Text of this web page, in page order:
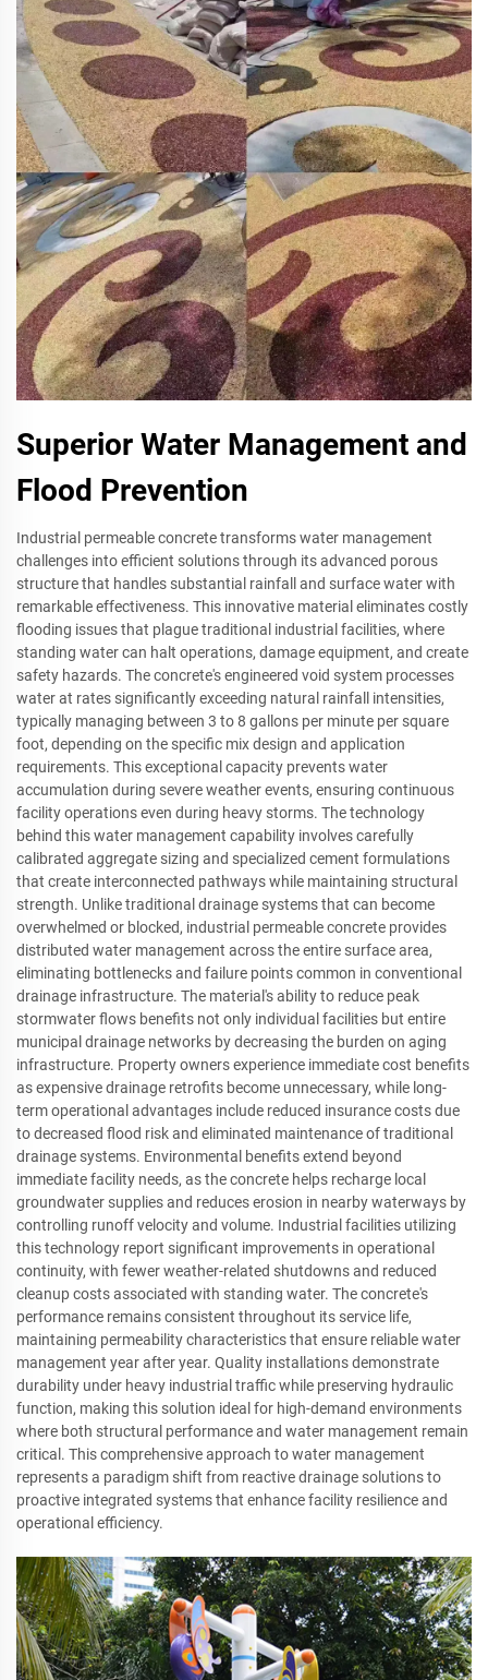
Superior Water Management and
Flood Prevention
Industrial permeable concrete transforms water management
challenges into efficient solutions through its advanced porous
structure that handles substantial rainfall and surface water with
remarkable effectiveness. This innovative material eliminates costly
flooding issues that plague traditional industrial facilities, where
standing water can halt operations, damage equipment, and create
safety hazards. The concrete's engineered void system processes
water at rates significantly exceeding natural rainfall intensities,
typically managing between 3 to 8 gallons per minute per square
foot, depending on the specific mix design and application
requirements. This exceptional capacity prevents water
accumulation during severe weather events, ensuring continuous
facility operations even during heavy storms. The technology
behind this water management capability involves carefully
calibrated aggregate sizing and specialized cement formulations
that create interconnected pathways while maintaining structural
strength. Unlike traditional drainage systems that can become
overwhelmed or blocked, industrial permeable concrete provides
distributed water management across the entire surface area,
eliminating bottlenecks and failure points common in conventional
drainage infrastructure. The material's ability to reduce peak
stormwater flows benefits not only individual facilities but entire
municipal drainage networks by decreasing the burden on aging
infrastructure. Property owners experience immediate cost benefits
as expensive drainage retrofits become unnecessary, while long-
term operational advantages include reduced insurance costs due
to decreased flood risk and eliminated maintenance of traditional
drainage systems. Environmental benefits extend beyond
immediate facility needs, as the concrete helps recharge local
groundwater supplies and reduces erosion in nearby waterways by
controlling runoff velocity and volume. Industrial facilities utilizing
this technology report significant improvements in operational
continuity, with fewer weather-related shutdowns and reduced
cleanup costs associated with standing water. The concrete's
performance remains consistent throughout its service life,
maintaining permeability characteristics that ensure reliable water
management year after year. Quality installations demonstrate
durability under heavy industrial traffic while preserving hydraulic
function, making this solution ideal for high-demand environments
where both structural performance and water management remain
critical. This comprehensive approach to water management
represents a paradigm shift from reactive drainage solutions to
proactive integrated systems that enhance facility resilience and
operational efficiency.